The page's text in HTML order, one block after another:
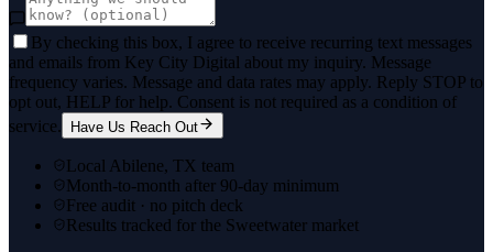
By checking this box, I agree to receive recurring text messages
and emails from Key City Digital about my inquiry. Message
frequency varies. Message and data rates may apply. Reply STOP to
opt out, HELP for help. Consent is not required as a condition of
service.
Have Us Reach Out
Local Abilene, TX team
Month-to-month after 90-day minimum
Free audit · no pitch deck
Results tracked for the Sweetwater market